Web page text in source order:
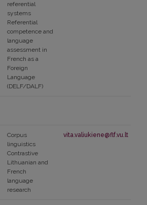
referential
systems
Referential
competence and
language
assessment in
French as a
Foreign
Language
(DELF/DALF)
Corpus
linguistics
Contrastive
Lithuanian and
French
language
research
vita.valiukiene@flf.vu.lt